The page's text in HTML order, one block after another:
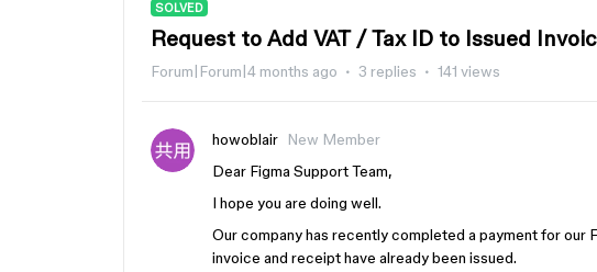
SOLVED
Request to Add VAT / Tax ID to Issued
Forum|Forum|4 months ago 3 replies 141 views
howoblair
New Member
Dear Figma Support Team,
I hope you are doing well.
Our company has recently completed a payment for our
invoice and receipt have already been issued.